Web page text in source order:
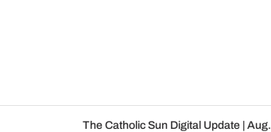
The Catholic Sun Digital Update | Aug. 6 – Aug. 19, 2026